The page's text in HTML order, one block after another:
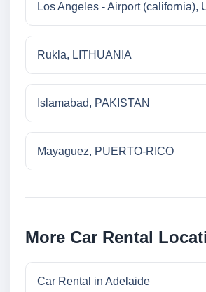
Los Angeles - Airport (california),
Rukla, LITHUANIA
Islamabad, PAKISTAN
Mayaguez, PUERTO-RICO
More Car Rental
Car Rental in Adelaide